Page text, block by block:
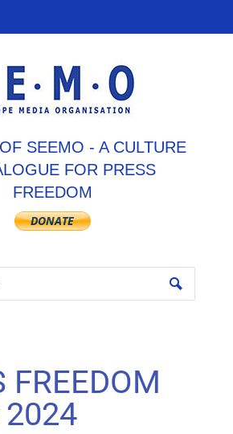
SEEMO - A CULTURE
FOR PRESS
FREEDOM
FREEDOM
2024